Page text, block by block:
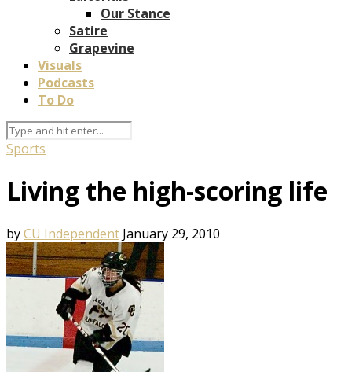
Our Stance
Satire
Grapevine
Visuals
Podcasts
To Do
Sports
Living the high-scoring life
byCU Independent January 29, 2010